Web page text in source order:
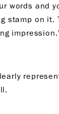
words and
stamp on it.